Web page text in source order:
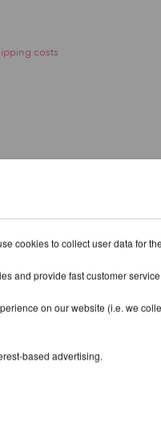
costs
cookies to collect user data for
and provide fast customer
on our website (i.e. we
based advertising.